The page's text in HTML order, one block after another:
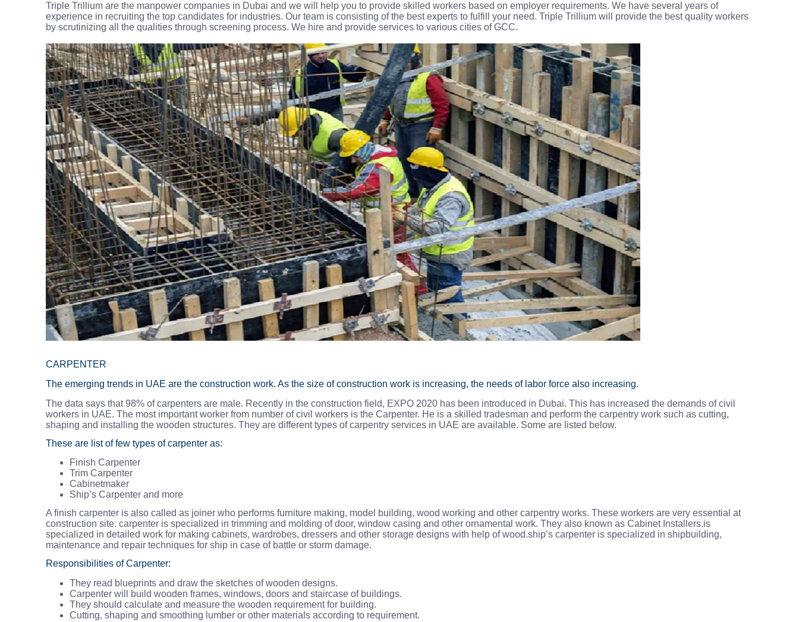
Triple Trillium are the manpower companies in Dubai and we will help you to provide skilled workers based on employer requirements. We have several years of
experience in recruiting the top candidates for industries. Our team is consisting of the best experts to fulfill your need. Triple Trillium will provide the best quality workers
by scrutinizing all the qualities through screening process. We hire and provide services to various cities of GCC.
CARPENTER
The emerging trends in UAE are the construction work. As the size of construction work is increasing, the needs of labor force also increasing.
The data says that 98% of carpenters are male. Recently in the construction field, EXPO 2020 has been introduced in Dubai. This has increased the demands of civil
workers in UAE. The most important worker from number of civil workers is the Carpenter. He is a skilled tradesman and perform the carpentry work such as cutting,
shaping and installing the wooden structures. They are different types of carpentry services in UAE are available. Some are listed below.
These are list of few types of carpenter as:
Finish Carpenter
Trim Carpenter
Cabinetmaker
Ship’s Carpenter and more
A finish carpenter is also called as joiner who performs furniture making, model building, wood working and other carpentry works. These workers are very essential at
construction site. carpenter is specialized in trimming and molding of door, window casing and other ornamental work. They also known as Cabinet Installers.is
specialized in detailed work for making cabinets, wardrobes, dressers and other storage designs with help of wood.ship’s carpenter is specialized in shipbuilding,
maintenance and repair techniques for ship in case of battle or storm damage.
Responsibilities of Carpenter:
They read blueprints and draw the sketches of wooden designs.
Carpenter will build wooden frames, windows, doors and staircase of buildings.
They should calculate and measure the wooden requirement for building.
Cutting, shaping and smoothing lumber or other materials according to requirement.